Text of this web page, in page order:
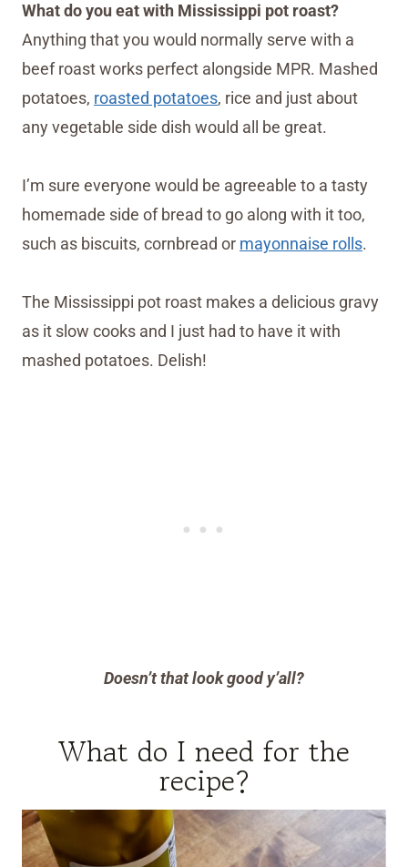
What do you eat with Mississippi pot roast?
Anything that you would normally serve with a
beef roast works perfect alongside MPR. Mashed
potatoes, roasted potatoes, rice and just about
any vegetable side dish would all be great.
I’m sure everyone would be agreeable to a tasty
homemade side of bread to go along with it too,
such as biscuits, cornbread or mayonnaise rolls.
The Mississippi pot roast makes a delicious gravy
as it slow cooks and I just had to have it with
mashed potatoes. Delish!
Doesn’t that look good y’all?
What do I need for the
recipe?